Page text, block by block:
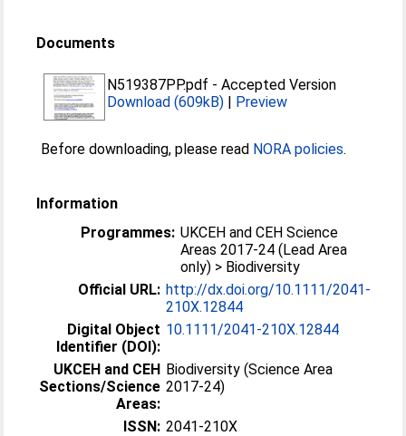
Documents
N519387PP.pdf -Accepted Version
Download (609kB) | Preview
Before downloading, please read NORA policies.
Information
Programmes: UKCEH and CEH Science
Areas 2017-24 (Lead Area
only) > Biodiversity
Official URL: http://dx.doi.org/10.1111/2041-
210X.12844
Digital Object
Identifier (DOI):
10.1111/2041-210X.12844
UKCEH and CEH
Sections/Science
Areas:
Biodiversity (Science Area
2017-24)
ISSN: 2041-210X